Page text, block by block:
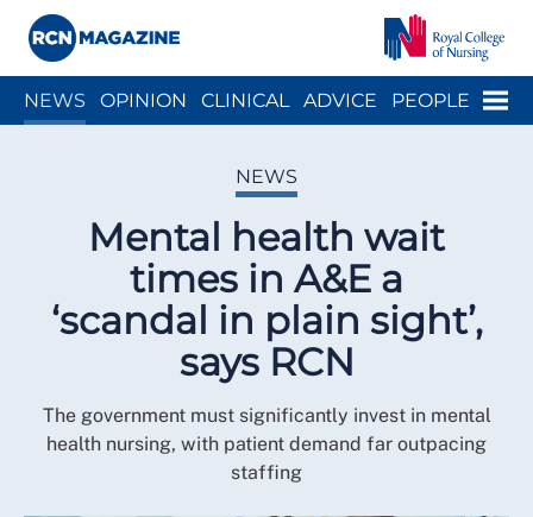
Menu
NEWS OPINION CLINICAL ADVICE PEOPLE
NEWS
Mental health wait
times in A&E a
‘scandal in plain sight’,
says RCN
The government must significantly invest in mental
health nursing, with patient demand far outpacing
staffing